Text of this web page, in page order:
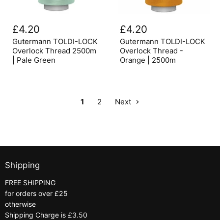
TOLDI-
LOCK
Overlock
Thread
2500m
£4.20
Gutermann TOLDI-LOCK
Overlock Thread 2500m
| Pale Green
TOLDI-
LOCK
Overlock
Thread
-
Orange
£4.20
Gutermann TOLDI-LOCK
Overlock Thread -
Orange | 2500m
1 2 Next
Shipping
FREE SHIPPING
for orders over £25
otherwise
Shipping Charge is £3.50